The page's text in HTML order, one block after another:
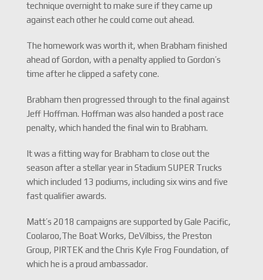
technique overnight to make sure if they came up
against each other he could come out ahead.
The homework was worth it, when Brabham finished
ahead of Gordon, with a penalty applied to Gordon’s
time after he clipped a safety cone.
Brabham then progressed through to the final against
Jeff Hoffman. Hoffman was also handed a post race
penalty, which handed the final win to Brabham.
It was a fitting way for Brabham to close out the
season after a stellar year in Stadium SUPER Trucks
which included 13 podiums, including six wins and five
fast qualifier awards.
Matt’s 2018 campaigns are supported by Gale Pacific,
Coolaroo,The Boat Works, DeVilbiss, the Preston
Group, PIRTEK and the Chris Kyle Frog Foundation, of
which he is a proud ambassador.